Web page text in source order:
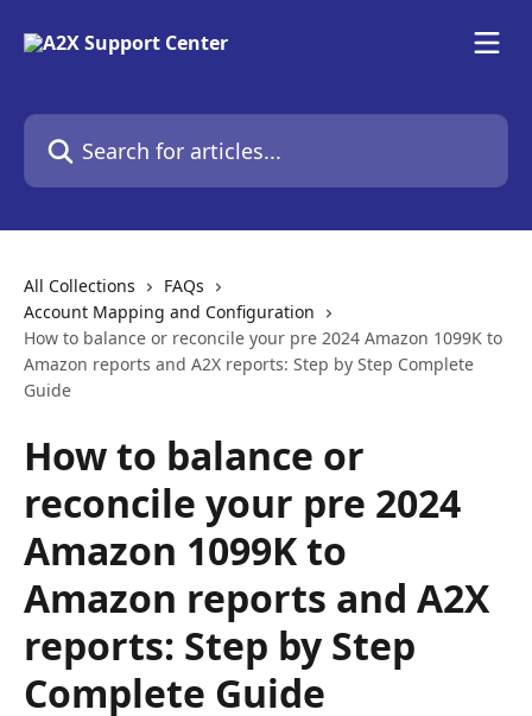
Search for articles...
All Collections
FAQs
Account Mapping and Configuration
How to balance or reconcile your pre 2024 Amazon 1099K to
Amazon reports and A2X reports: Step by Step Complete
Guide
How to balance or
reconcile your pre 2024
Amazon 1099K to
Amazon reports and A2X
reports: Step by Step
Complete Guide